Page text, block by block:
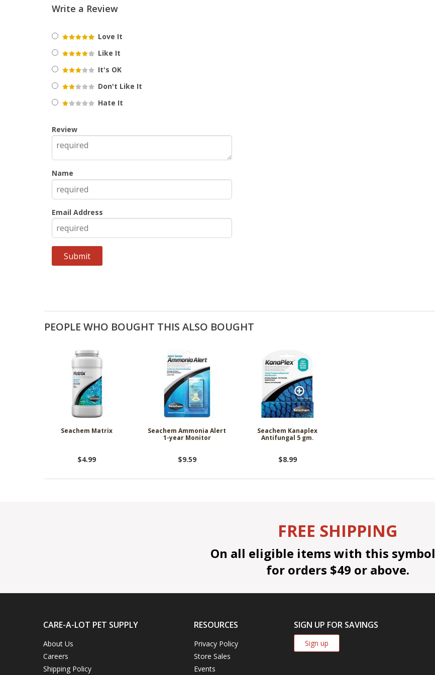
Write a Review
Love It
Like It
It's OK
Don't Like It
Hate It
Review
Name
Email Address
PEOPLE WHO BOUGHT THIS ALSO BOUGHT
Seachem Matrix
$4.99
Seachem Ammonia Alert
1-year Monitor
$9.59
Seachem Kanaplex
Antifungal 5 gm.
$8.99
FREE SHIPPING
On all eligible items with this symbol
for orders $49 or above.
CARE-A-LOT PET SUPPLY
About Us
Careers
Shipping Policy
RESOURCES
Privacy Policy
Store Sales
Events
SIGN UP FOR SAVINGS
Sign up